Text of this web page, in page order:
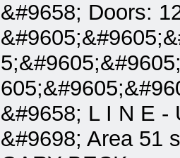
&#9658; Doors:
&#9658; L I N E -
&#9698; Area 51